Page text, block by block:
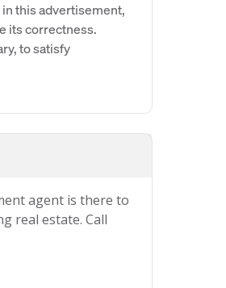
this advertisement,
its correctness.
to satisfy
agent is there to
real estate. Call